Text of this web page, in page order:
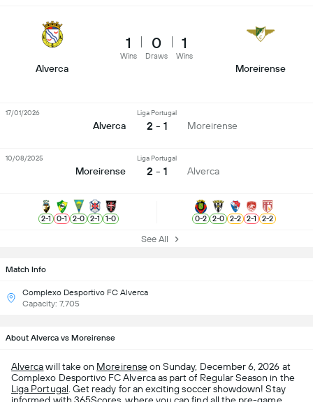
Match Info
Complexo Desportivo FC Alverca
Capacity: 7,705
Alverca
1
Wins
0
Draws
1
Wins
Moreirense
Alverca
Liga Portugal
2 - 1 Moreirense
17/01/2026
Moreirense
Liga Portugal
2 - 1 Alverca
10/08/2025
2-1 0-1 2-0 2-1 1-0 0-2 2-0 2-2 2-1 2-2
See All
About Alverca vs Moreirense
Alvercawill take on Moreirenseon Sunday, December 6, 2026 at
Complexo Desportivo FC Alverca as part of Regular Season in the
Liga Portugal . Get ready for an exciting soccer showdown! Stay